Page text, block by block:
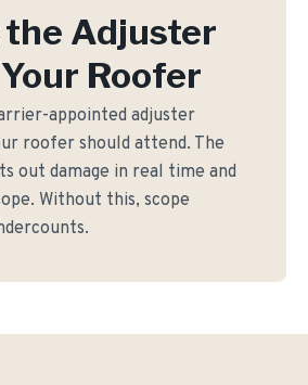
Adjuster
Roofer
appointed adjuster
roofer should attend. The
out damage in real time and
Without this, scope